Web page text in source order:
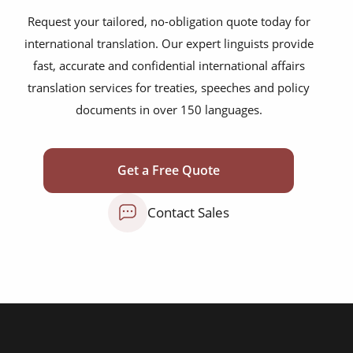
economic partnership agreements
cooperation agreements
historic treaties
foreign policy briefings
Request your tailored, no-obligation quote today for
international translation. Our expert linguists provide
fast, accurate and confidential international affairs
translation services for treaties, speeches and policy
documents in over 150 languages.
Get a Free Quote
Contact Sales